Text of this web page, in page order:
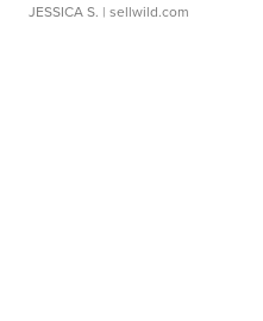
JESSICA S. | sellwild.com